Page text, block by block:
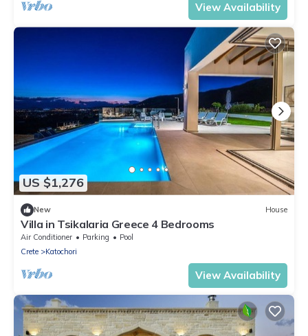
View Availability
US $1,276
New House
Villa in Tsikalaria Greece 4 Bedrooms
Air Conditioner Parking
Pool
Crete
Katochori
View Availability